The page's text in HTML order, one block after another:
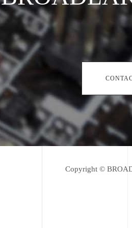
Copyright ©